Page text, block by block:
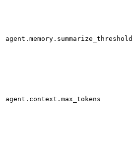
agent.memory.summarize_threshold
agent.context.max_tokens